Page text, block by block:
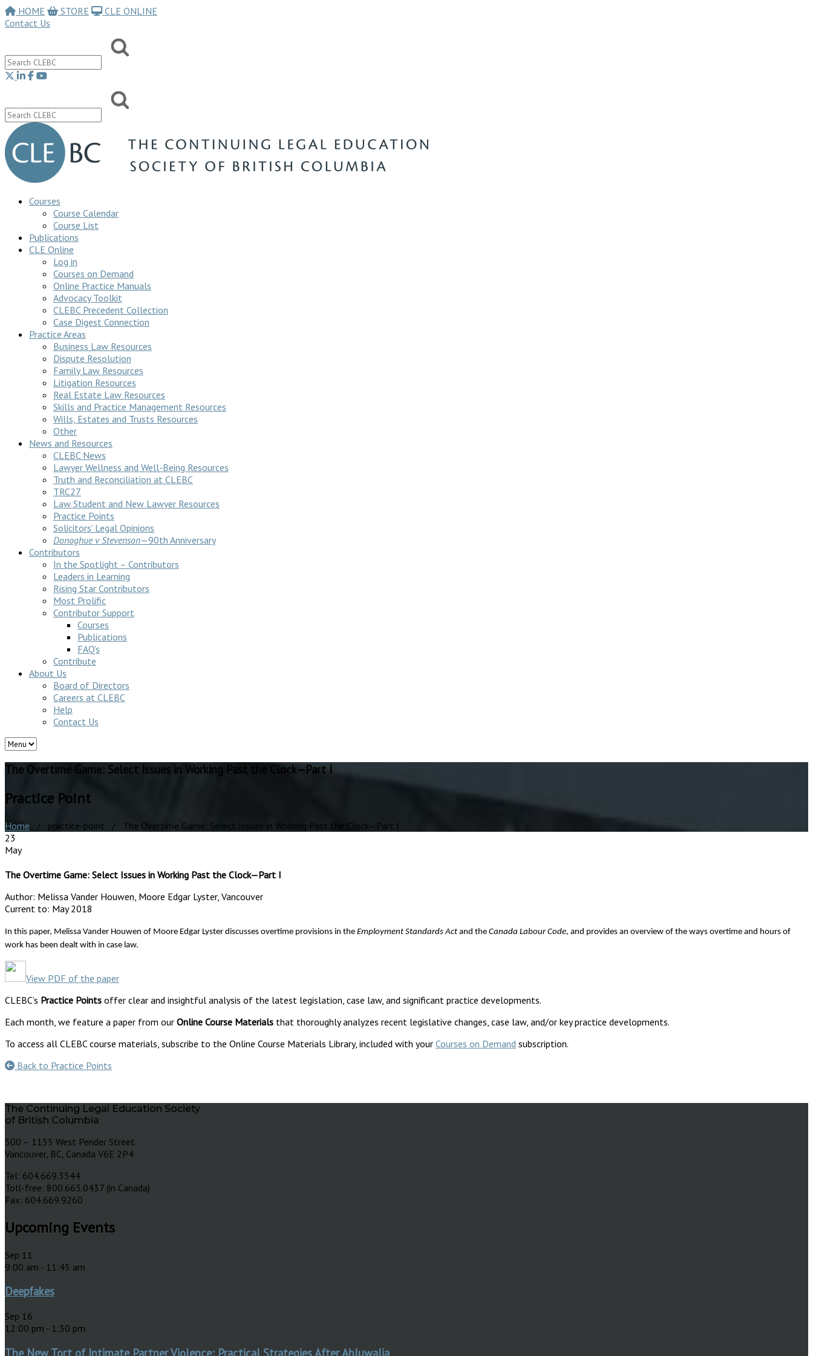
HOME STORE
CLE ONLINE
Contact Us
Courses
Course Calendar
Course List
Publications
CLE Online
Log in
Courses on Demand
Online Practice Manuals
Advocacy Toolkit
CLEBC Precedent Collection
Case Digest Connection
Practice Areas
Business Law Resources
Dispute Resolution
Family Law Resources
Litigation Resources
Real Estate Law Resources
Skills and Practice Management Resources
Wills, Estates and Trusts Resources
Other
News and Resources
CLEBC News
Lawyer Wellness and Well-Being Resources
Truth and Reconciliation at CLEBC
TRC27
Law Student and New Lawyer Resources
Practice Points
Solicitors’ Legal Opinions
Donoghue v Stevenson—90th Anniversary
Contributors
In the Spotlight – Contributors
Leaders in Learning
Rising Star Contributors
Most Prolific
Contributor Support
Courses
Publications
FAQ’s
Contribute
About Us
Board of Directors
Careers at CLEBC
Help
Contact Us
The Overtime Game: Select Issues in Working Past the Clock—Part I
Practice Point
Home / practice-point / The Overtime Game: Select Issues in Working Past the Clock—Part I
23
May
The Overtime Game: Select Issues in Working Past the Clock—Part I
Author: Melissa Vander Houwen, Moore Edgar Lyster, Vancouver
Current to: May 2018
In this paper, Melissa Vander Houwen of Moore Edgar Lyster discusses overtime provisions in the Employment Standards Act and the Canada Labour Code, and provides an overview of the ways overtime and hours of
work has been dealt with in case law.
View PDF of the paper
CLEBC’s Practice Points offer clear and insightful analysis of the latest legislation, case law, and significant practice developments.
Each month, we feature a paper from our Online Course Materials that thoroughly analyzes recent legislative changes, case law, and/or key practice developments.
To access all CLEBC course materials, subscribe to the Online Course Materials Library, included with your Courses on Demand subscription.
Back to Practice Points
The Continuing Legal Education Society
of British Columbia
500 – 1155 West Pender Street
Vancouver, BC, Canada V6E 2P4
Tel: 604.669.3544
Toll-free: 800.663.0437 (in Canada)
Fax: 604.669.9260
Upcoming Events
Sep 11
9:00 am - 11:45 am
Deepfakes
Sep 16
12:00 pm - 1:30 pm
The New Tort of Intimate Partner Violence: Practical Strategies After Ahluwalia